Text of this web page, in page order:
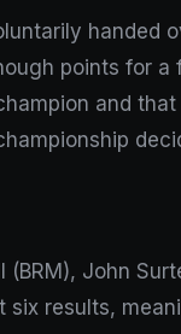
handed
points for a
and
John
results,